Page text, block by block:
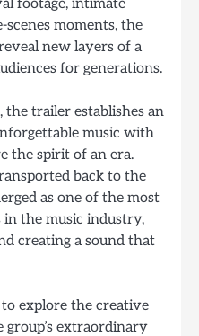
footage, intimate
moments, the
new layers of a
for generations.
the trailer establishes an
music with
the spirit of an era.
back to the
as one of the most
the music industry,
creating a sound that
explore the creative
extraordinary